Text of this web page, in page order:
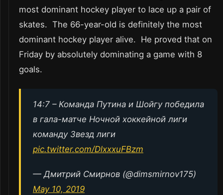
most dominant hockey player to lace up a pair of
skates. The 66-year-old is definitely the most
dominant hockey player alive. He proved that on
Friday by absolutely dominating a game with 8
goals.
14:7 – Команда Путина и Шойгу победила
в гала-матче Ночной хоккейной лиги
команду Звезд лиги
pic.twitter.com/DlxxxuFBzm
— Дмитрий Смирнов (@dimsmirnov175)
May 10, 2019